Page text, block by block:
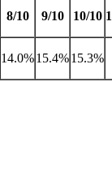
8/10 9/10 10/10
14.0%15.4%15.3%